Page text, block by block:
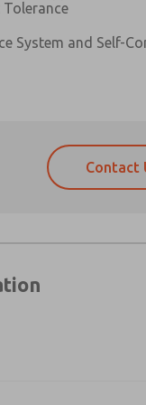
System and Self-
Contact
periodic updates on
By
periodic updates on
My data is